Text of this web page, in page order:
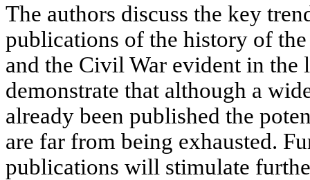
The authors discuss the key
publications of the history of
and the Civil War evident in the
demonstrate that although a
already been published the
are far from being exhausted.
publications will stimulate